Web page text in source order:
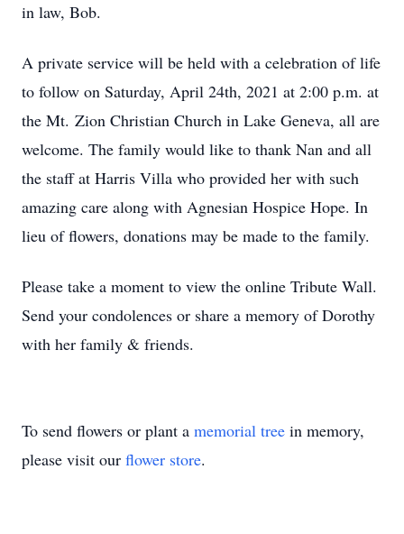
in law, Bob.
A private service will be held with a celebration of life
to follow on Saturday, April 24th, 2021 at 2:00 p.m. at
the Mt. Zion Christian Church in Lake Geneva, all are
welcome. The family would like to thank Nan and all
the staff at Harris Villa who provided her with such
amazing care along with Agnesian Hospice Hope. In
lieu of flowers, donations may be made to the family.
Please take a moment to view the online Tribute Wall.
Send your condolences or share a memory of Dorothy
with her family & friends.
To send flowers or plant a memorial tree in memory,
please visit our flower store.